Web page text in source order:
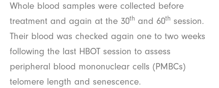
Whole blood samples were collected before
treatment and again at the 30th and 60th session.
Their blood was checked again one to two weeks
following the last HBOT session to assess
peripheral blood mononuclear cells (PMBCs)
telomere length and senescence.